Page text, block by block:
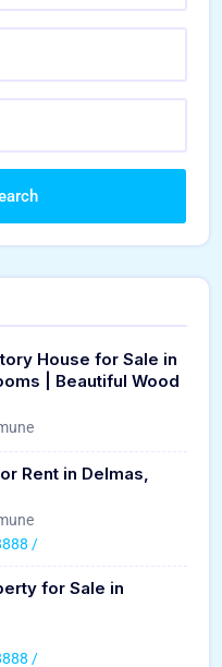
House for Sale in
| Beautiful Wood
Rent in Delmas,
/
for Sale in
/